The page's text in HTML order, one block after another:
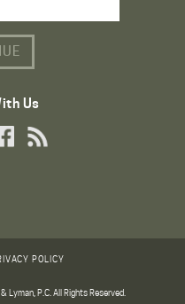
Us
Link Link
RSS Link
POLICY
P.C. All Rights Reserved.